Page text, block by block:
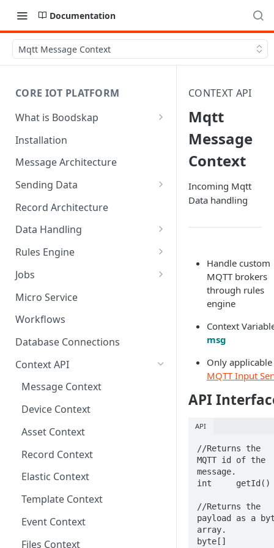
Documentation
Mqtt Message Context
CORE IOT PLATFORM
What is Boodskap
Architecture
Installation
Message Architecture
Sending Data
Create Device Token
Send Using MQTT
Send Using HTTP
Send Binary Data Using MQTT
Send Binary Data Using HTTP
Broadcast Message using
Record Architecture
Data Handling
SFTP Input
MQTT Input
Email Input
UDP Input
TCP Input
Rules Engine
Message Rule
Named Rule
Scheduled Rule
Domain Rule
Binary Rule
File Rule
Jobs
Cluster Singleton Job
Node Singleton Job
Distributed Job
Scalable Job
Atomic Job
Micro Service
Workflows
Database Connections
Context API
Message Context
Device Context
Asset Context
Record Context
Elastic Context
Template Context
Event Context
Files Context
CONTEXT API
Mqtt
Message
Context
Incoming Mqtt
Data handling
Handle custom
MQTT brokers
through rules
engine
Context
msg
Only
MQTT Input
API
API
//Returns the
MQTT id of the
message.
int	getId()
//Returns the
payload as a
array.
byte[]